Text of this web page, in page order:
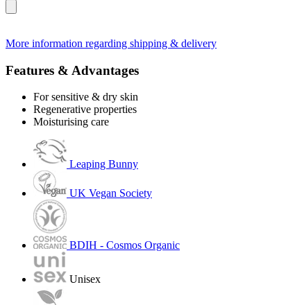
More information regarding shipping & delivery
Features & Advantages
For sensitive & dry skin
Regenerative properties
Moisturising care
Leaping Bunny
UK Vegan Society
BDIH - Cosmos Organic
Unisex